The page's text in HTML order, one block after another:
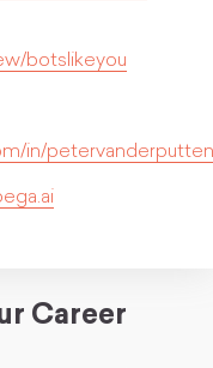
botslikeyou
in/
Career